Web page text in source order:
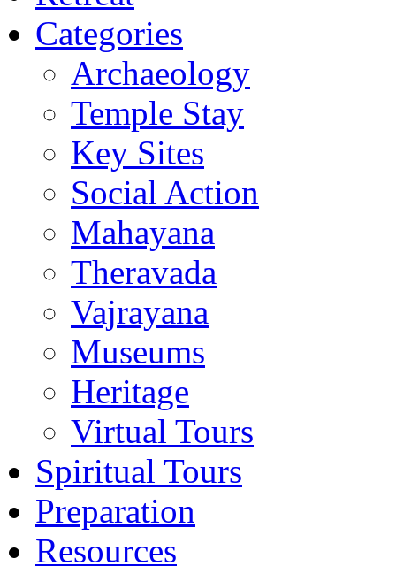
Categories
Archaeology
Temple Stay
Key Sites
Social Action
Mahayana
Theravada
Vajrayana
Museums
Heritage
Virtual Tours
Spiritual Tours
Preparation
Resources